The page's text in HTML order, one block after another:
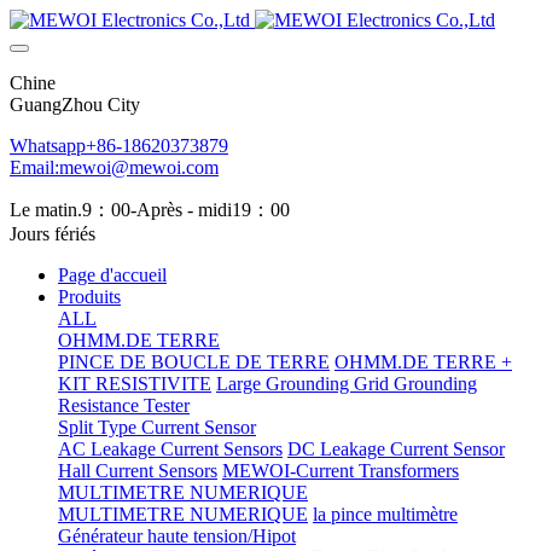
Chine
GuangZhou City
Whatsapp+86-18620373879
Email:mewoi@mewoi.com
Le matin.9：00-Après - midi19：00
Jours fériés
Page d'accueil
Produits
ALL
OHMM.DE TERRE
PINCE DE BOUCLE DE TERRE OHMM.DE TERRE +
KIT RESISTIVITE Large Grounding Grid Grounding
Resistance Tester
Split Type Current Sensor
AC Leakage Current Sensors DC Leakage Current Sensor
Hall Current Sensors MEWOI-Current Transformers
MULTIMETRE NUMERIQUE
MULTIMETRE NUMERIQUE la pince multimètre
Générateur haute tension/Hipot